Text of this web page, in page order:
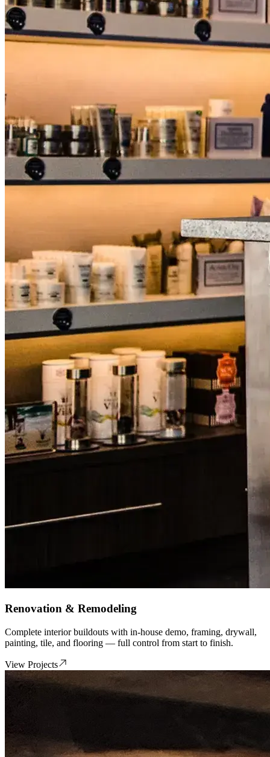
Renovation & Remodeling
Complete interior buildouts with in-house demo, framing, drywall,
painting, tile, and flooring — full control from start to finish.
View Projects